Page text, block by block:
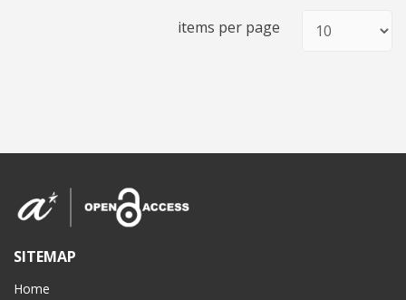
items per page
SITEMAP
Home